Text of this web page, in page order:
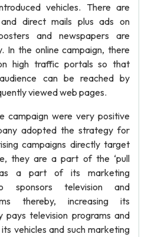
vehicles. There are
direct mails plus ads on
and newspapers are
In the online campaign, there
high traffic portals so that
can be reached by
viewed web pages.
campaign were very positive
adopted the strategy for
campaigns directly target
they are a part of the ‘pull
as a part of its marketing
sponsors television and
thereby, increasing its
pays television programs and
vehicles and such marketing